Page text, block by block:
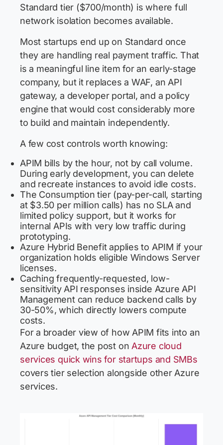
Standard tier ($700/month) is where full
network isolation becomes available.
Most startups end up on Standard once
they are handling real payment traffic. That
is a meaningful line item for an early-stage
company, but it replaces a WAF, an API
gateway, a developer portal, and a policy
engine that would cost considerably more
to build and maintain independently.
A few cost controls worth knowing:
APIM bills by the hour, not by call volume.
During early development, you can delete
and recreate instances to avoid idle costs.
The Consumption tier (pay-per-call, starting
at $3.50 per million calls) has no SLA and
limited policy support, but it works for
internal APIs with very low traffic during
prototyping.
Azure Hybrid Benefit applies to APIM if your
organization holds eligible Windows Server
licenses.
Caching frequently-requested, low-
sensitivity API responses inside Azure API
Management can reduce backend calls by
30-50%, which directly lowers compute
costs.
For a broader view of how APIM fits into an
Azure budget, the post on Azure cloud
services quick wins for startups and SMBs
covers tier selection alongside other Azure
services.